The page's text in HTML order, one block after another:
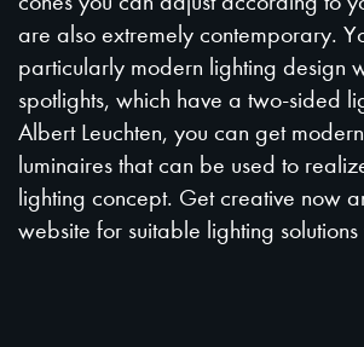
are also extremely contemporary.
particularly modern lighting design
spotlights, which have a two-sided
Albert Leuchten, you can get
luminaires that can be used to
lighting concept. Get creative now
website for suitable lighting